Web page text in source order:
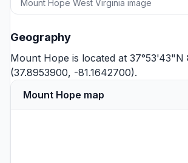
Mount Hope West Virginia image
Geography
Mount Hope is located at 37°53'43"N
(37.8953900, -81.1642700).
Mount Hope map